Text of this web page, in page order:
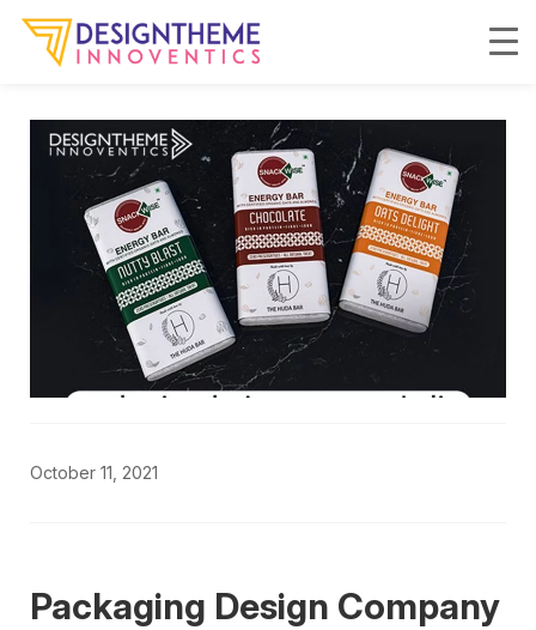
October 11, 2021
Packaging Design Company